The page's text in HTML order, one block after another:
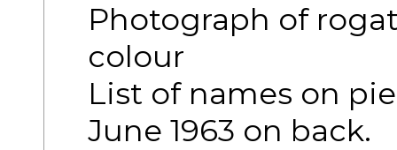
Photograph of
colour
List of names on
June 1963 on back.